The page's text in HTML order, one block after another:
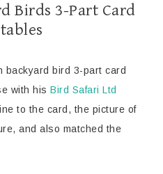
Birds 3-Part Card
backyard bird 3-part card
with his Bird Safari Ltd
to the card, the picture of
and also matched the